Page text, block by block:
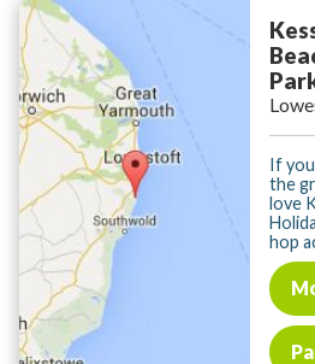
If
the
love
hop